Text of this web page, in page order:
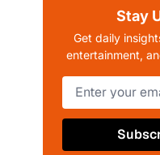
Stay
Get daily
entertainment,